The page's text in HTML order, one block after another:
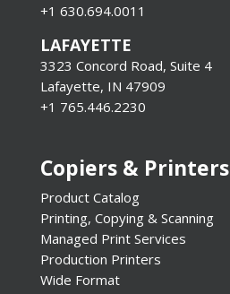
+1 630.694.0011
LAFAYETTE
3323 Concord Road, Suite 4
Lafayette, IN 47909
+1 765.446.2230
Copiers & Printers
Product Catalog
Printing, Copying & Scanning
Managed Print Services
Production Printers
Wide Format